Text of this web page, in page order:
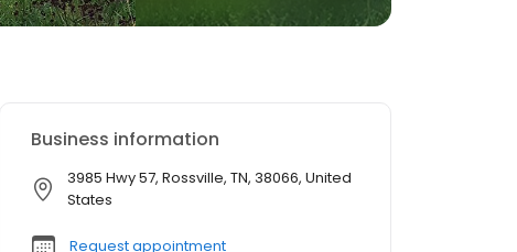
Business information
3985 Hwy 57, Rossville, TN, 38066, United
States
Request appointment